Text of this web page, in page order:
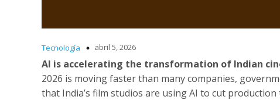
Tecnología abril 5, 2026
AI is accelerating the transformation of Indian
2026 is moving faster than many companies,
that India’s film studios are using AI to cut